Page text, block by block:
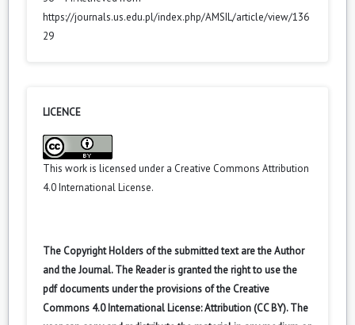
https://journals.us.edu.pl/index.php/AMSIL/article/view/136
29
LICENCE
This work is licensed under a Creative Commons Attribution
4.0 International License.
The Copyright Holders of the submitted text are the Author
and the Journal. The Reader is granted the right to use the
pdf documents under the provisions of the Creative
Commons 4.0 International License: Attribution (CC BY). The